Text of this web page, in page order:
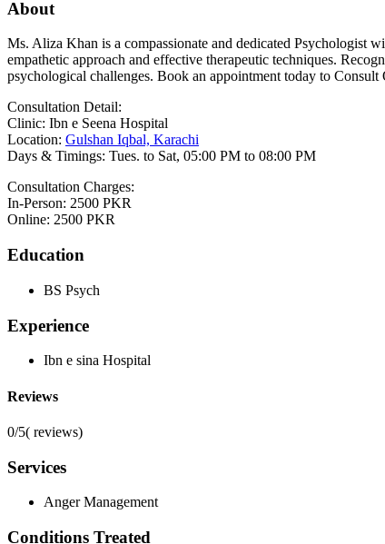
About
Ms. Aliza Khan is a compassionate and dedicated Psychologist
empathetic approach and effective therapeutic techniques.
psychological challenges. Book an appointment today to
Consultation Detail:
Clinic: Ibn e Seena Hospital
Location: Gulshan Iqbal, Karachi
Days & Timings: Tues. to Sat, 05:00 PM to 08:00 PM
Consultation Charges:
In-Person: 2500 PKR
Online: 2500 PKR
Education
BS Psych
Experience
Ibn e sina Hospital
Reviews
0/5( reviews)
Services
Anger Management
Conditions Treated